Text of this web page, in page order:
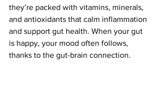
they’re packed with vitamins, minerals,
and antioxidants that calm inflammation
and support gut health. When your gut
is happy, your mood often follows,
thanks to the gut-brain connection.